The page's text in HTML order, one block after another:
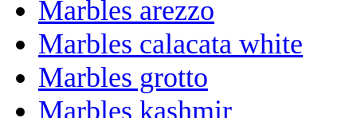
Marbles arezzo
Marbles calacata white
Marbles grotto
Marbles kashmir